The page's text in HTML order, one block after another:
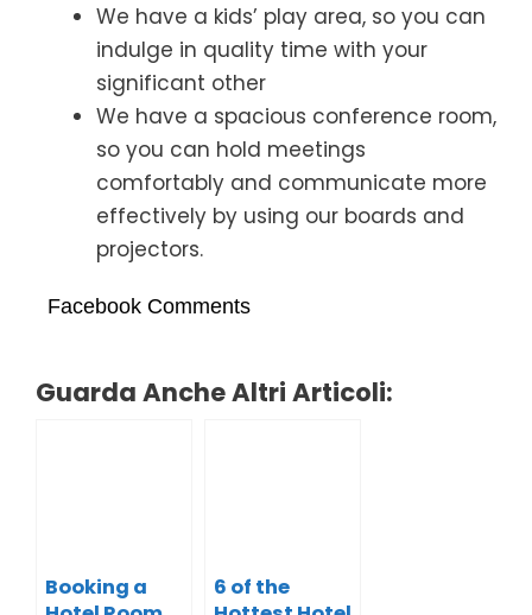
We have a kids’ play area, so you can
indulge in quality time with your
significant other
We have a spacious conference room,
so you can hold meetings
comfortably and communicate more
effectively by using our boards and
projectors.
Facebook Comments
Guarda Anche Altri Articoli:
Booking a
6 of the